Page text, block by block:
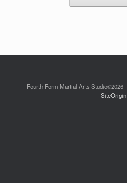
Fourth Form Martial Arts Studio©2026
SiteOrigin